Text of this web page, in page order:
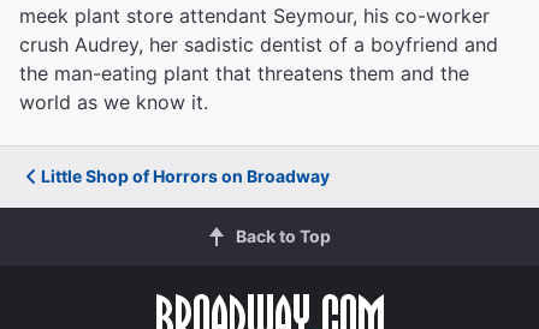
meek plant store attendant Seymour, his co-worker
crush Audrey, her sadistic dentist of a boyfriend and
the man-eating plant that threatens them and the
world as we know it.
Little Shop of Horrors on Broadway
Back to Top